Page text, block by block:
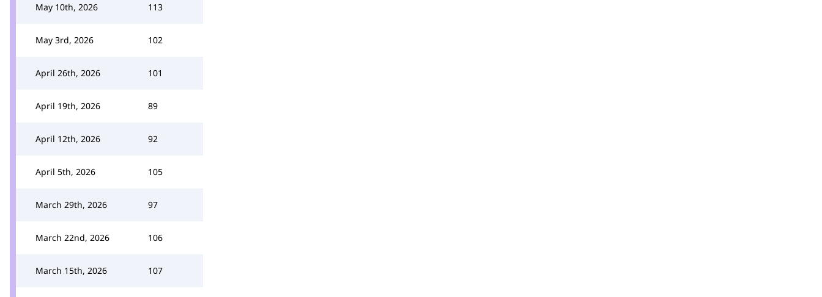
May 10th, 2026 113
May 3rd, 2026 102
April 26th, 2026 101
April 19th, 2026 89
April 12th, 2026 92
April 5th, 2026 105
March 29th, 2026 97
March 22nd, 2026 106
March 15th, 2026 107